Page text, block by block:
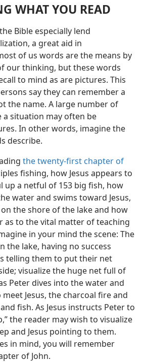
WHAT YOU READ
Bible especially lend
a great aid in
of us words are the means by
our thinking, but these words
to mind as are pictures. This
say they can remember a
the name. A large number of
situation may often be
In other words, imagine the
describe.
the twenty-first chapter of
fishing, how Jesus appears to
up a netful of 153 big fish, how
water and swims toward Jesus,
the shore of the lake and how
as to the vital matter of teaching
in your mind the scene: The
the lake, having no success
telling them to put their net
visualize the huge net full of
Peter dives into the water and
Jesus, the charcoal fire and
fish. As Jesus instructs Peter to
the reader may wish to visualize
and Jesus pointing to them.
in mind, you will remember
of John.